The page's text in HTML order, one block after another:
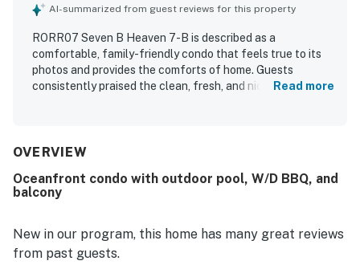
AI-summarized from guest reviews for this property
RORR07 Seven B Heaven 7-B is described as a
comfortable, family-friendly condo that feels true to its
photos and provides the comforts of home. Guests
consistently praised the clean, fresh, and nicely decorated
and convenient proximity to restaurants, shops, and local
enjoyed the wonderful ocean views, sunrise views from
the deck, and the relaxing atmosphere of the covered
guests, and added conveniences such as the laundry
facility and luggage lift helped make stays easier.
Read more
OVERVIEW
Oceanfront condo with outdoor pool, W/D BBQ, and
balcony
New in our program, this home has many great reviews
from past guests.